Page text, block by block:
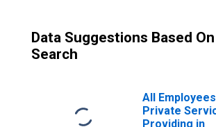
Data Suggestions Based
Search
All
Private
Providing in